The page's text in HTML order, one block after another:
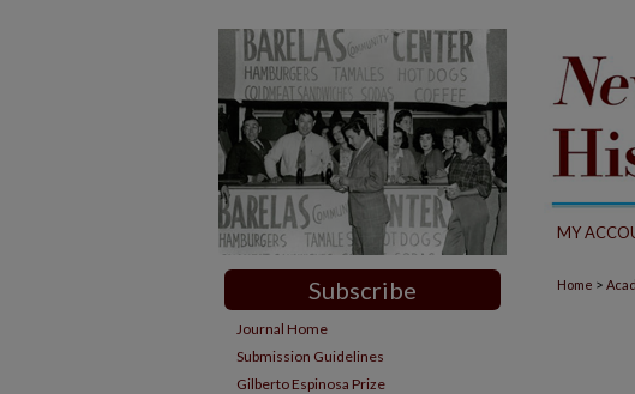
MY
Home >
Subscribe
Journal Home
Submission Guidelines
Gilberto Espinosa Prize